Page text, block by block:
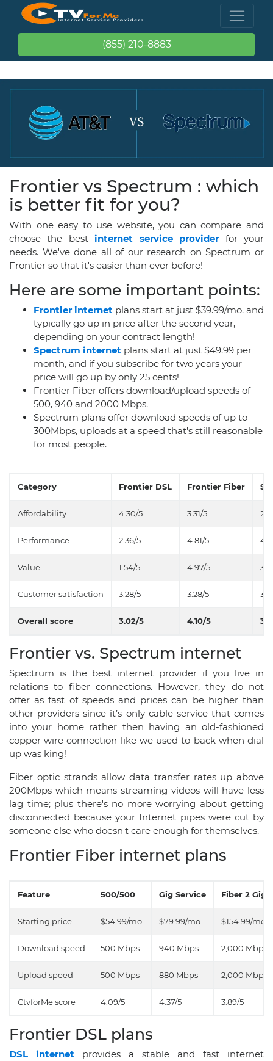
(855) 210-8883
Frontier vs Spectrum : which
is better fit for you?
With one easy to use website, you can compare and
choose the bestinternet service provider for your
needs. We've done all of our research on Spectrum or
Frontier so that it's easier than ever before!
Here are some important points:
Frontier internet plans start at just $39.99/mo. and
typically go up in price after the second year,
depending on your contract length!
Spectrum internet plans start at just $49.99 per
month, and if you subscribe for two years your
price will go up by only 25 cents!
Frontier Fiber offers download/upload speeds of
500, 940 and 2000 Mbps.
Spectrum plans offer download speeds of up to
300Mbps, uploads at a speed that's still reasonable
for most people.
Category Frontier DSL Frontier Fiber
Affordability 4.30/5 3.31/5
Performance 2.36/5 4.81/5
Value 1.54/5 4.97/5
Customer satisfaction 3.28/5 3.28/5
Overall score 3.02/5 4.10/5
Frontier vs. Spectrum internet
Spectrum is the best internet provider if you live in
relations to fiber connections. However, they do not
offer as fast of speeds and prices can be higher than
other providers since it’s only cable service that comes
into your home rather then having an old-fashioned
copper wire connection like we used to back when dial
up was king!
Fiber optic strands allow data transfer rates up above
200Mbps which means streaming videos will have less
lag time; plus there's no more worrying about getting
disconnected because your Internet pipes were cut by
someone else who doesn't care enough for themselves.
Frontier Fiber internet plans
Feature 500/500 Gig Service Fiber 2 Gig
Starting price $54.99/mo. $79.99/mo. $154.99/mo.
Download speed 500 Mbps 940 Mbps 2,000 Mbps
Upload speed 500 Mbps 880 Mbps 2,000 Mbps
CtvforMe score 4.09/5 4.37/5 3.89/5
Frontier DSL plans
DSL internet provides a stable and fast internet